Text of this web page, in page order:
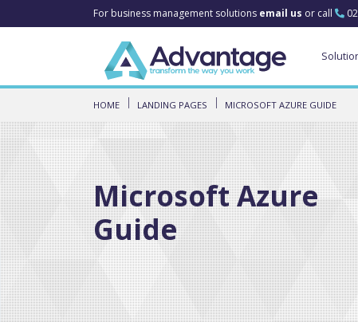
For business management solutions email us or call
HOME LANDING PAGES MICROSOFT AZURE GUIDE
Microsoft Azure
Guide